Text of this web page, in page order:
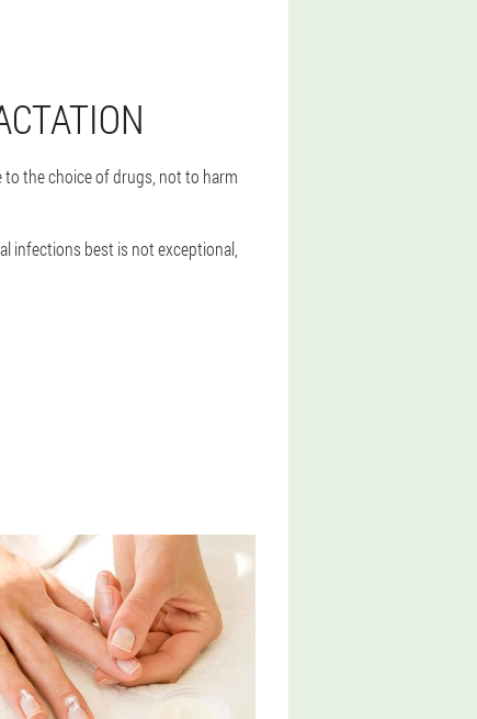
the choice of drugs, not to harm
infections best is not exceptional,